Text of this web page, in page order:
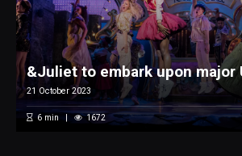
&Juliet to embark upon major
21 October 2023
6min 1672